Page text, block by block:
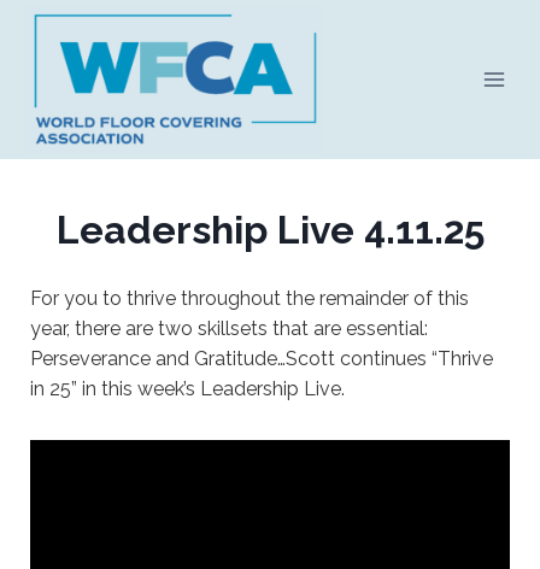
Skip
content
Leadership Live 4.11.25
For you to thrive throughout the remainder of this
year, there are two skillsets that are essential:
Perseverance and Gratitude…Scott continues “Thrive
in 25” in this week’s Leadership Live.